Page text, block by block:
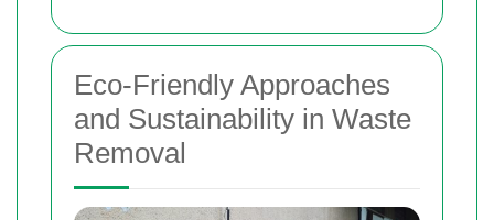
Eco-Friendly Approaches
and Sustainability in Waste
Removal